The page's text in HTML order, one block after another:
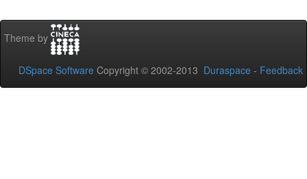
Theme by
DSpace Software Copyright © 2002-2013 Duraspace - Feedback